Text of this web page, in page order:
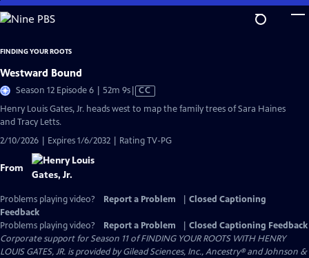
Skip
to
Content
FINDING YOUR ROOTS
Westward Bound
Season 12 Episode 6 | 52m 9sVideo
CC
Henry Louis Gates, Jr. heads west to map the family trees of Sara Haines
and Tracy Letts.
2/10/2026 | Expires 1/6/2032 | Rating TV-PG
From
Problems playing video? Report a Problem
Closed Captioning
Feedback
Problems playing video?
Report a Problem
Closed Captioning Feedback
Corporate support for Season 11 of FINDING YOUR ROOTS WITH HENRY
LOUIS GATES, JR. is provided by Gilead Sciences, Inc., Ancestry® and Johnson &